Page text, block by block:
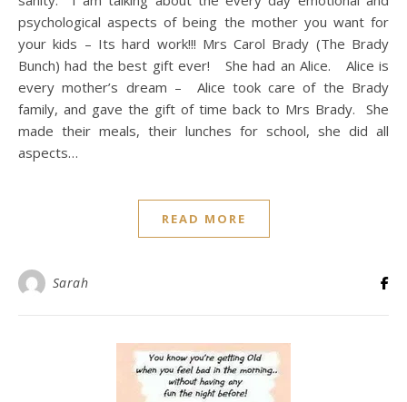
psychological aspects of being the mother you want for
your kids – Its hard work!!! Mrs Carol Brady (The Brady
Bunch) had the best gift ever! She had an Alice. Alice is
every mother’s dream – Alice took care of the Brady
family, and gave the gift of time back to Mrs Brady. She
made their meals, their lunches for school, she did all
aspects…
READ MORE
Sarah